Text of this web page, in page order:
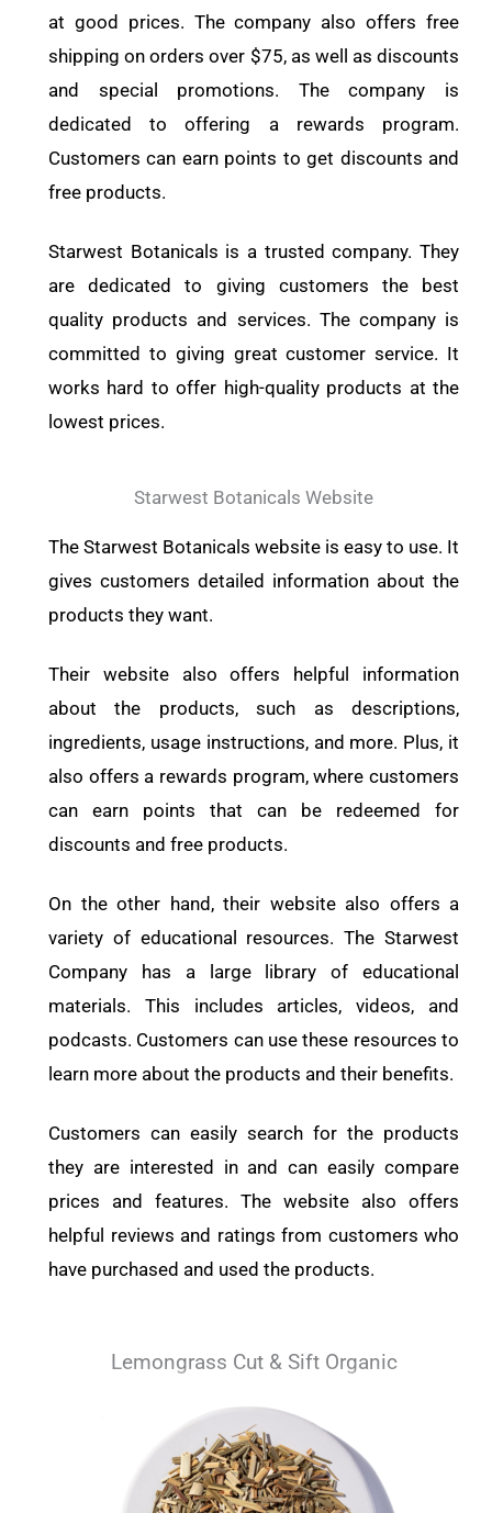
at good prices. The company also offers free
shipping on orders over $75, as well as discounts
and special promotions. The company is
dedicated to offering a rewards program.
Customers can earn points to get discounts and
free products.
Starwest Botanicals is a trusted company. They
are dedicated to giving customers the best
quality products and services. The company is
committed to giving great customer service. It
works hard to offer high-quality products at the
lowest prices.
Starwest Botanicals Website
The Starwest Botanicals website is easy to use. It
gives customers detailed information about the
products they want.
Their website also offers helpful information
about the products, such as descriptions,
ingredients, usage instructions, and more. Plus, it
also offers a rewards program, where customers
can earn points that can be redeemed for
discounts and free products.
On the other hand, their website also offers a
variety of educational resources. The Starwest
Company has a large library of educational
materials. This includes articles, videos, and
podcasts. Customers can use these resources to
learn more about the products and their benefits.
Customers can easily search for the products
they are interested in and can easily compare
prices and features. The website also offers
helpful reviews and ratings from customers who
have purchased and used the products.
Lemongrass Cut & Sift Organic